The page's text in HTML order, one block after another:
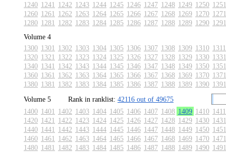
1240 1241 1242 1243 1244 1245 1246 1247 1248 1249 1250 1251
1260 1261 1262 1263 1264 1265 1266 1267 1268 1269 1270 1271
1280 1281 1282 1283 1284 1285 1286 1287 1288 1289 1290 1291
Volume 4
1300 1301 1302 1303 1304 1305 1306 1307 1308 1309 1310 1311
1320 1321 1322 1323 1324 1325 1326 1327 1328 1329 1330 1331
1340 1341 1342 1343 1344 1345 1346 1347 1348 1349 1350 1351
1360 1361 1362 1363 1364 1365 1366 1367 1368 1369 1370 1371
1380 1381 1382 1383 1384 1385 1386 1387 1388 1389 1390 1391
Volume 5
Rank in ranklist: 42116 out of 49675
1400 1401 1402 1403 1404 1405 1406 1407 1408 1409 1410 1411
1420 1421 1422 1423 1424 1425 1426 1427 1428 1429 1430 1431
1440 1441 1442 1443 1444 1445 1446 1447 1448 1449 1450 1451
1460 1461 1462 1463 1464 1465 1466 1467 1468 1469 1470 1471
1480 1481 1482 1483 1484 1485 1486 1487 1488 1489 1490 1491